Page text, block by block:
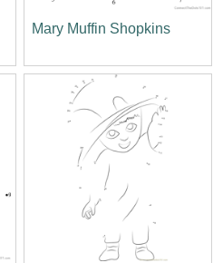
Mary Muffin Shopkins